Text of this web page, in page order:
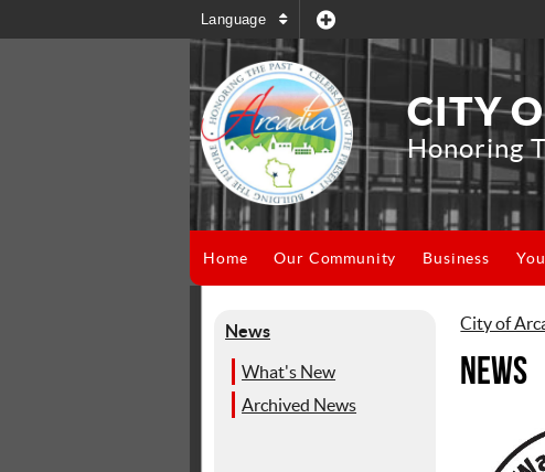
Language
CITY
Honoring
Home Our Community Business
News
What's New
Archived News
City of
News